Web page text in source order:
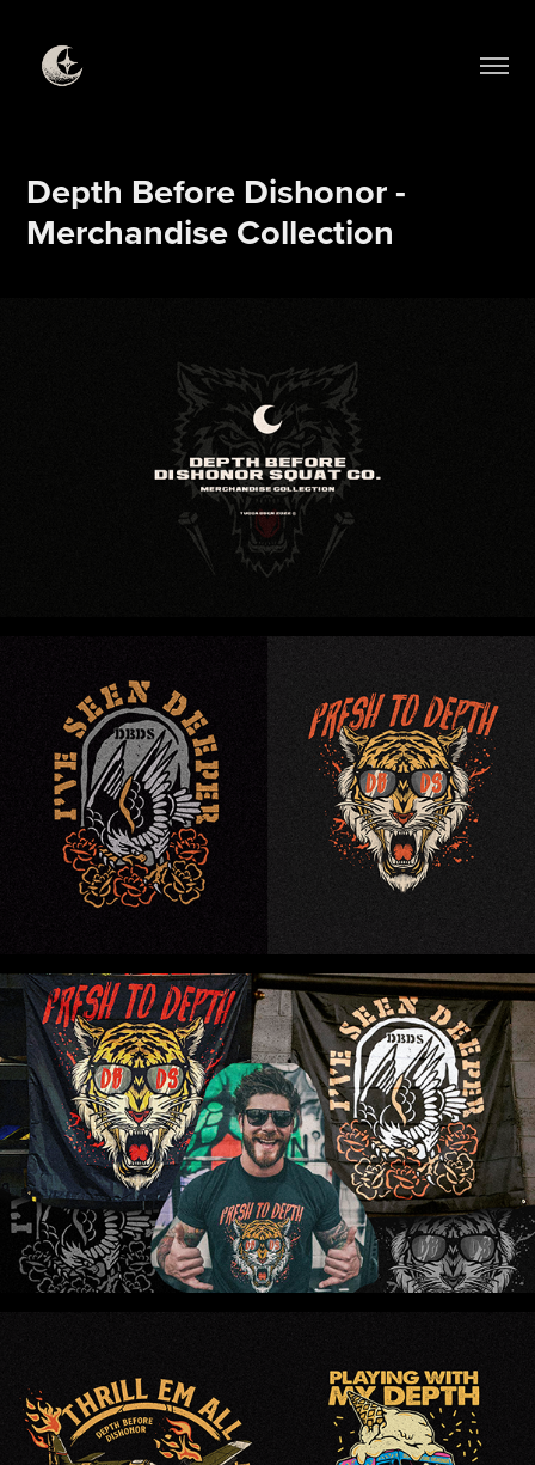
Depth Before Dishonor -
Merchandise Collection